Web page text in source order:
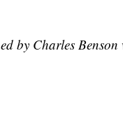
by Charles Benson